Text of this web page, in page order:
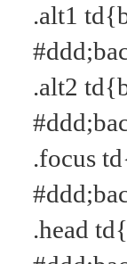
.alt1
.alt2
.focus
.head